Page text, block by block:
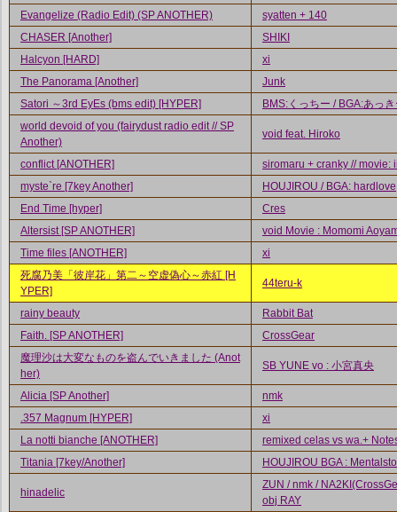
Evangelize (Radio Edit) (SP ANOTHER)
syatten + 140
CHASER [Another]
SHIKI
Halcyon [HARD]
xi
The Panorama [Another]
Junk
Satori ～3rd EyEs (bms edit) [HYPER]
BMS:くっちー / BGA:あっ
world devoid of you (fairydust radio edit // SP
Another)
void feat. Hiroko
conflict [ANOTHER]
siromaru + cranky // movie:
myste`re [7key Another]
HOUJIROU / BGA: hardlove
End Time [hyper]
Cres
Altersist [SP ANOTHER]
void Movie : Momomi
Time files [ANOTHER]
xi
死腐乃美「彼岸花」第二～空虚偽心～赤紅 [H
YPER]
44teru-k
rainy beauty
Rabbit Bat
Faith. [SP ANOTHER]
CrossGear
魔理沙は大変なものを盗んでいきました (Anot
her)
SB YUNE vo : 小宮真央
Alicia [SP Another]
nmk
.357 Magnum [HYPER]
xi
La notti bianche [ANOTHER]
remixed celas vs wa.+
Titania [7key/Another]
HOUJIROU BGA :
hinadelic
ZUN / nmk /
obj RAY